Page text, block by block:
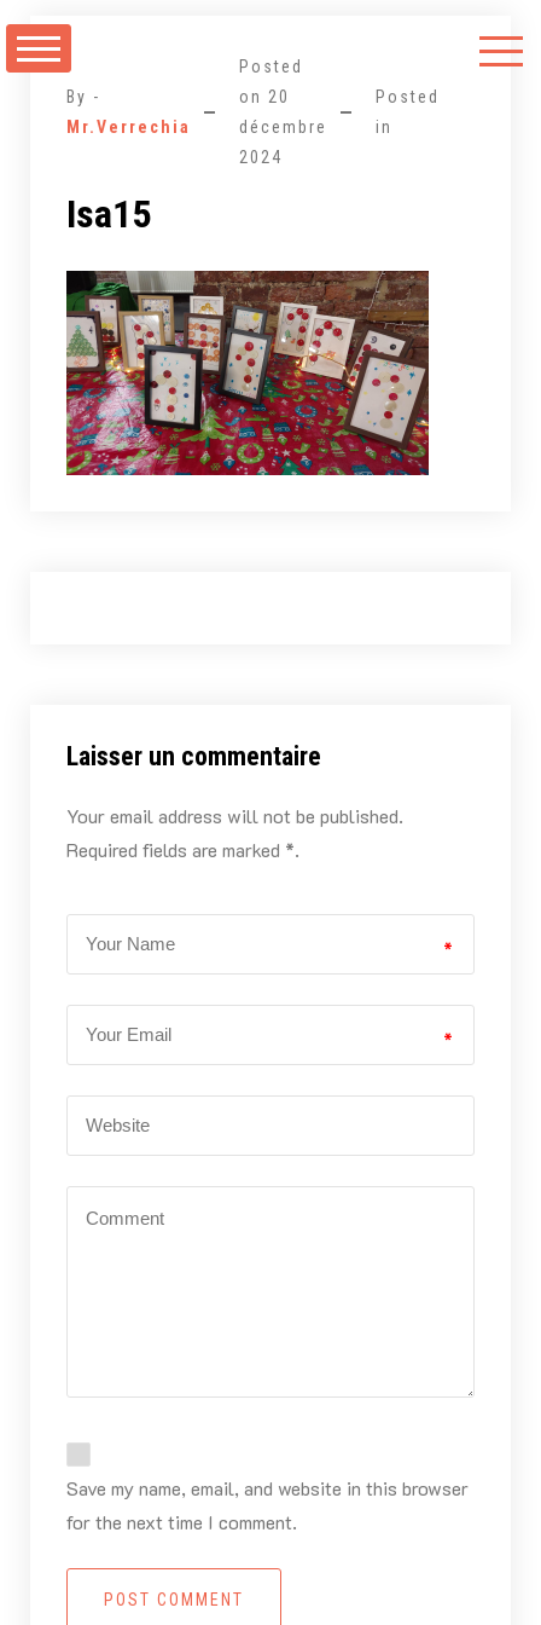
au
By -
Mr.Verrechia
Posted
on 20
décembre
2024
Posted
in
Isa15
Laisser un commentaire
Your email address will not be published.
Required fields are marked *.
*
*
Save my name, email, and website in this browser
for the next time I comment.
POST COMMENT